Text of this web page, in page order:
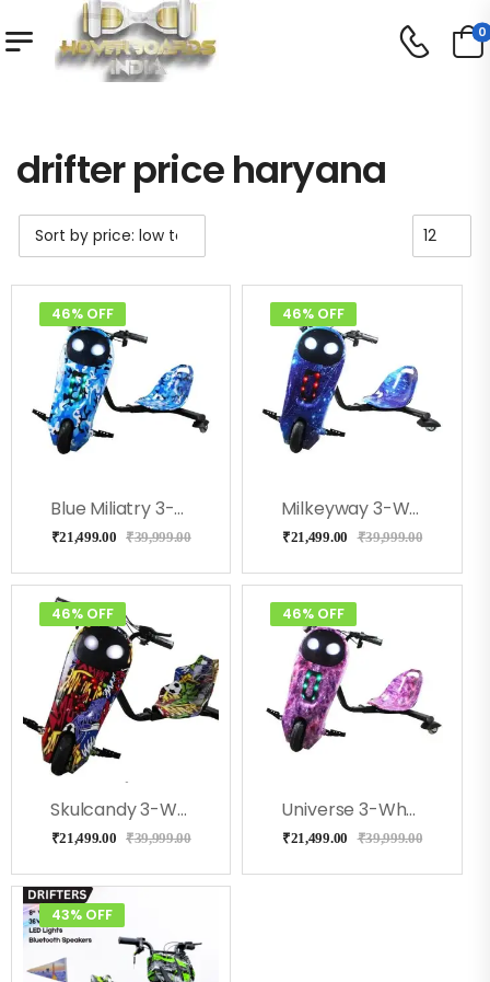
0
drifter price haryana
46% OFF
Blue Miliatry 3-Wheel Drifter 360 Scooter For Kids With Bluetooth, LED Lights
₹21,499.00 ₹39,999.00
46% OFF
Milkeyway 3-Wheel Drifter 360 Scooter For Kids With Bluetooth, LED Lights
₹21,499.00 ₹39,999.00
46% OFF
Skulcandy 3-Wheel Drifter 360 Scooter For Kids With Bluetooth, LED Lights
₹21,499.00 ₹39,999.00
46% OFF
Universe 3-Wheel Drifter 360 Scooter For Kids With Bluetooth, LED Lights
₹21,499.00 ₹39,999.00
43% OFF